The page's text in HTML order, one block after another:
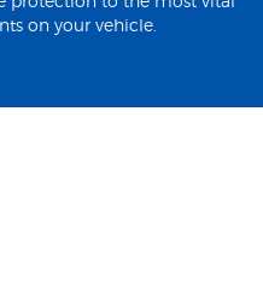
on your vehicle.